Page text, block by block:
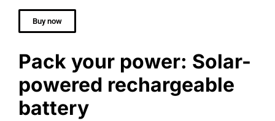
Buy now
Pack your power: Solar-
powered rechargeable
battery